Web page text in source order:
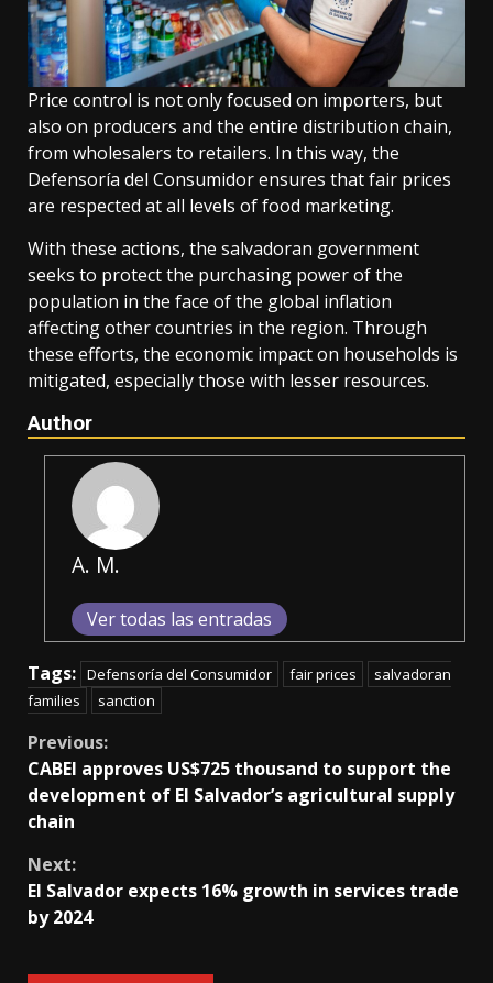
Price control is not only focused on importers, but
also on producers and the entire distribution chain,
from wholesalers to retailers. In this way, the
Defensoría del Consumidor ensures that fair prices
are respected at all levels of food marketing.
With these actions, the salvadoran government
seeks to protect the purchasing power of the
population in the face of the global inflation
affecting other countries in the region. Through
these efforts, the economic impact on households is
mitigated, especially those with lesser resources.
Author
A. M.
Ver todas las entradas
Tags: Defensoría del Consumidor fair prices
salvadoran
families
sanction
Continue
Reading
Previous:
CABEI approves US$725 thousand to support the
development of El Salvador’s agricultural supply
chain
Next:
El Salvador expects 16% growth in services trade
by 2024